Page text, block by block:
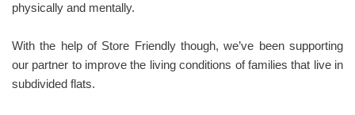
physically and mentally.
With the help of Store Friendly though, we’ve been supporting
our partner to improve the living conditions of families that live in
subdivided flats.